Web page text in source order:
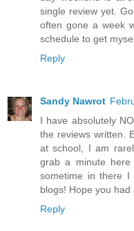
single review yet.
often gone a week
schedule to get
Reply
Sandy Nawrot
I have absolutely
the reviews written.
at school, I am
grab a minute
sometime in there
blogs! Hope you
Reply